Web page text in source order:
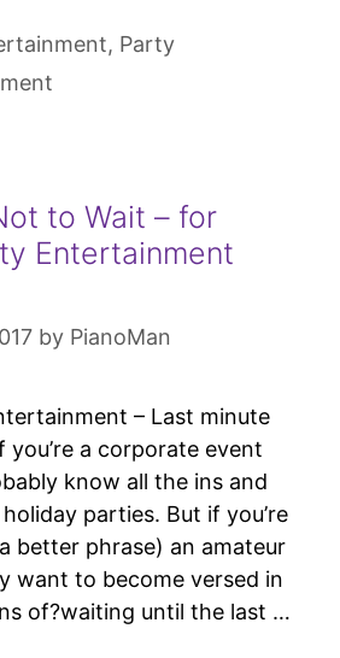
, Party
to Wait – for
Entertainment
by PianoMan
– Last minute
you’re a corporate event
know all the ins and
parties. But if you’re
better phrase) an amateur
want to become versed in
of?waiting until the last …